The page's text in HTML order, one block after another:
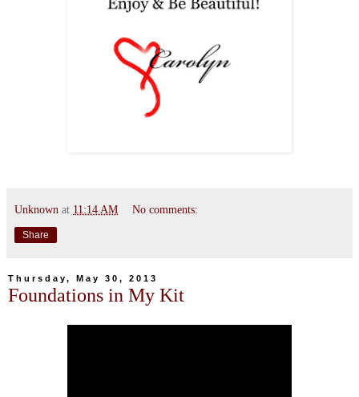
Unknown at 11:14 AM No comments:
Share
Thursday, May 30, 2013
Foundations in My Kit